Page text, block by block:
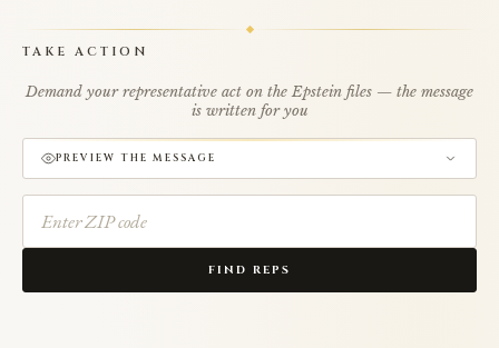
TAKE ACTION
Demand your representative act on the Epstein files — the message
is written for you
PREVIEW THE MESSAGE
FIND REPS